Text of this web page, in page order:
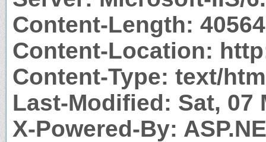
Content-Length: 40564
Content-Location:
Content-Type: text/
Last-Modified: Sat, 07
X-Powered-By: